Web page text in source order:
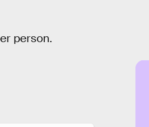
person.